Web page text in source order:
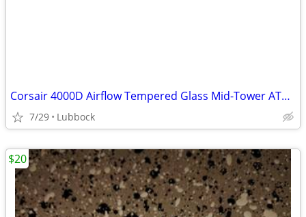
Corsair 4000D Airflow Tempered Glass Mid-Tower ATX PC Case - White
7/29 Lubbock
$20